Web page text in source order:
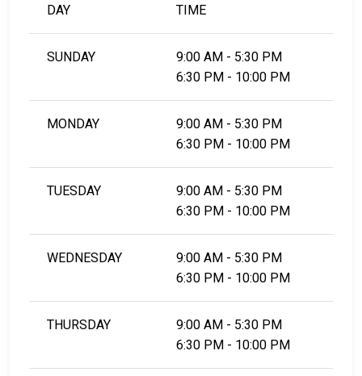
DAY TIME
SUNDAY
9:00 AM - 5:30 PM
6:30 PM - 10:00 PM
MONDAY
9:00 AM - 5:30 PM
6:30 PM - 10:00 PM
TUESDAY
9:00 AM - 5:30 PM
6:30 PM - 10:00 PM
WEDNESDAY
9:00 AM - 5:30 PM
6:30 PM - 10:00 PM
THURSDAY
9:00 AM - 5:30 PM
6:30 PM - 10:00 PM